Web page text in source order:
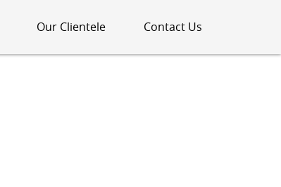
Our Clientele Contact Us